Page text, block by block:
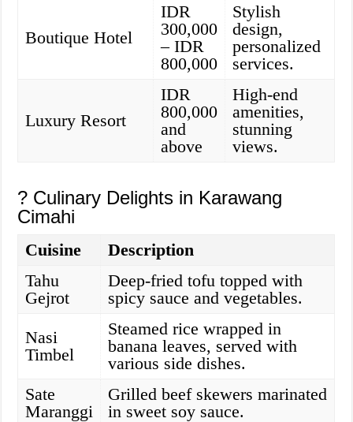
Boutique Hotel
IDR
300,000
– IDR
800,000
Stylish
design,
personalized
services.
Luxury Resort
IDR
800,000
and
above
High-end
amenities,
stunning
views.
? Culinary Delights in Karawang
Cimahi
Cuisine
Description
Tahu
Gejrot
Deep-fried tofu topped with
spicy sauce and vegetables.
Nasi
Timbel
Steamed rice wrapped in
banana leaves, served with
various side dishes.
Sate
Maranggi
Grilled beef skewers marinated
in sweet soy sauce.